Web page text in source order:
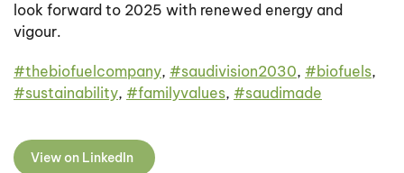
look forward to 2025 with renewed energy and
vigour.
#thebiofuelcompany, #saudivision2030, #biofuels,
#sustainability, #familyvalues, #saudimade
View on LinkedIn